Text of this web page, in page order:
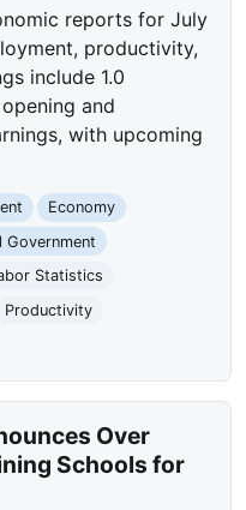
reports for July
productivity,
include 1.0
and
with upcoming
Economy
Government
Statistics
Productivity
Over
Schools for